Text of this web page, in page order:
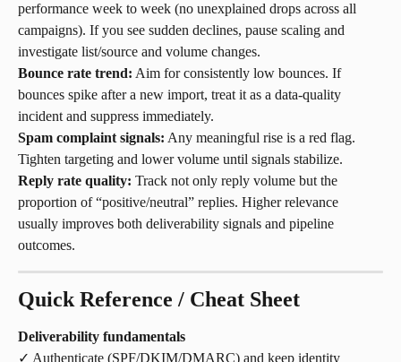
performance week to week (no unexplained drops across all
campaigns). If you see sudden declines, pause scaling and
investigate list/source and volume changes.
Bounce rate trend: Aim for consistently low bounces. If
bounces spike after a new import, treat it as a data-quality
incident and suppress immediately.
Spam complaint signals: Any meaningful rise is a red flag.
Tighten targeting and lower volume until signals stabilize.
Reply rate quality: Track not only reply volume but the
proportion of “positive/neutral” replies. Higher relevance
usually improves both deliverability signals and pipeline
outcomes.
Quick Reference / Cheat Sheet
Deliverability fundamentals
✓ Authenticate (SPF/DKIM/DMARC) and keep identity